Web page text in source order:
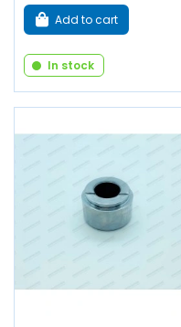
Add to cart
In stock